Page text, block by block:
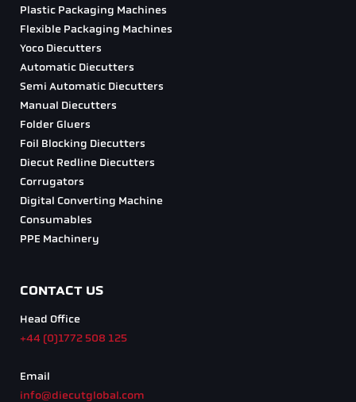
Plastic Packaging Machines
Flexible Packaging Machines
Yoco Diecutters
Automatic Diecutters
Semi Automatic Diecutters
Manual Diecutters
Folder Gluers
Foil Blocking Diecutters
Diecut Redline Diecutters
Corrugators
Digital Converting Machine
Consumables
PPE Machinery
CONTACT US
Head Office
+44 (0)1772 508 125
Email
info@diecutglobal.com